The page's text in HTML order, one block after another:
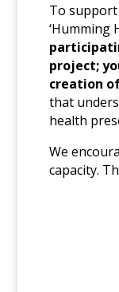
To support
‘Humming
project;
creation
that
health
We
capacity.